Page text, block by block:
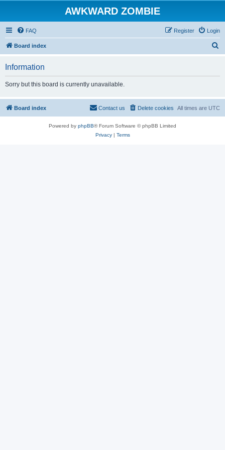
AWKWARD ZOMBIE
FAQ Login
Register
Board index
Information
Sorry but this board is currently unavailable.
Board index All times are UTC
Delete cookies
Contact us
Powered by phpBB® Forum Software © phpBB Limited
Privacy| Terms